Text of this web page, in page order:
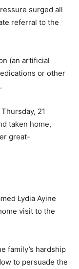
surged all
referral to the
(an artificial
or other
21
taken home,
great-
Lydia Ayine
visit to the
family’s hardship
to persuade the